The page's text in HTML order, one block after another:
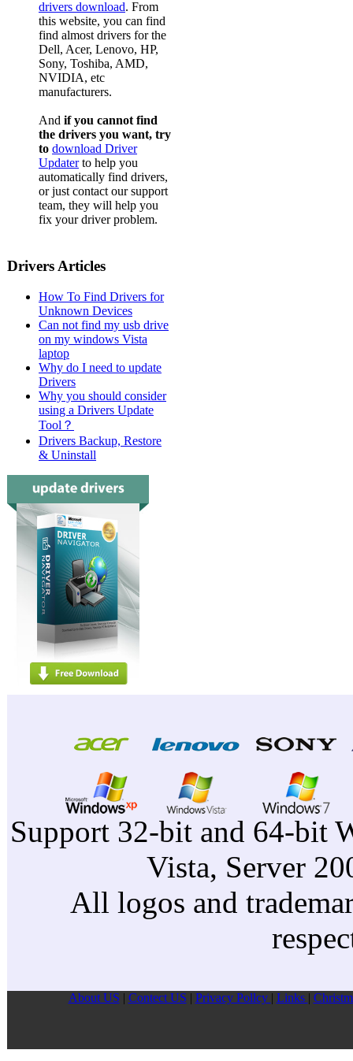
drivers download. From
this website, you can find
find almost drivers for the
Dell, Acer, Lenovo, HP,
Sony, Toshiba, AMD,
NVIDIA, etc
manufacturers.
And if you cannot find
the drivers you want, try
to download Driver
Updaterto help you
automatically find drivers,
or just contact our support
team, they will help you
fix your driver problem.
Drivers Articles
How To Find Drivers for
Unknown Devices
Can not find my usb drive
on my windows Vista
laptop
Why do I need to update
Drivers
Why you should consider
using a Drivers Update
Tool？
Drivers Backup, Restore
& Uninstall
Support 32-bit and 64-bit
Vista, Server
All logos and
About US | Contect US | Privacy Pollcy | Links |